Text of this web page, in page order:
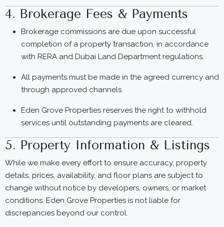
4. Brokerage Fees & Payments
Brokerage commissions are due upon successful
completion of a property transaction, in accordance
with RERA and Dubai Land Department regulations.
All payments must be made in the agreed currency and
through approved channels.
Eden Grove Properties reserves the right to withhold
services until outstanding payments are cleared.
5. Property Information & Listings
While we make every effort to ensure accuracy, property
details, prices, availability, and floor plans are subject to
change without notice by developers, owners, or market
conditions. Eden Grove Properties is not liable for
discrepancies beyond our control.